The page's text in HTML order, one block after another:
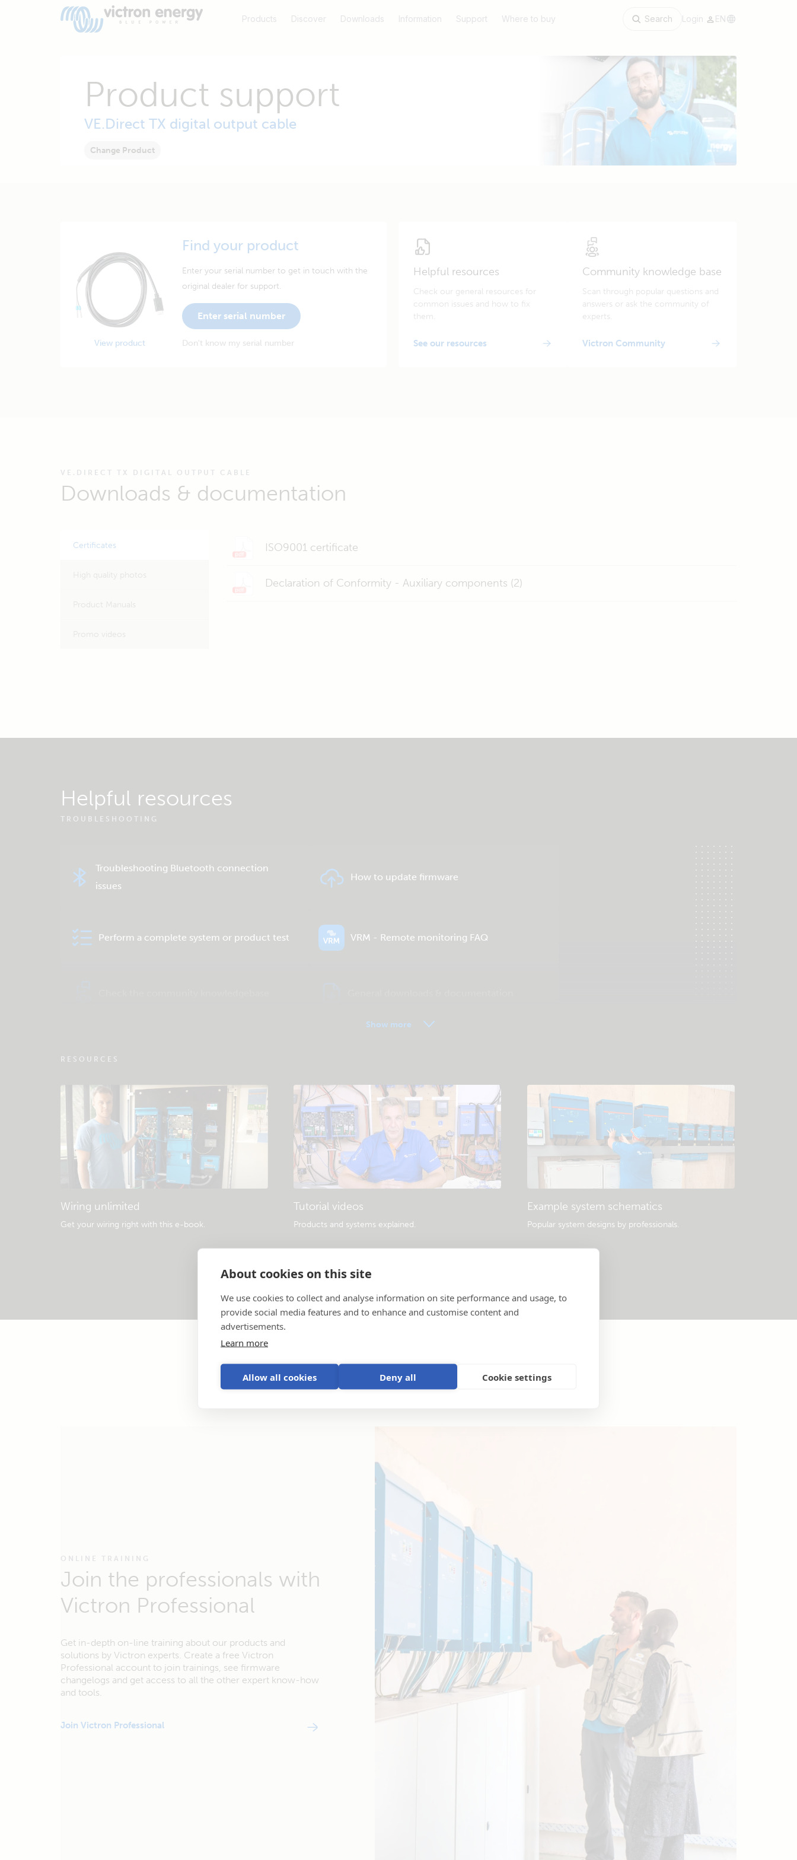
About cookies on this site
We use cookies to collect and analyse information on site performance and usage, to
provide social media features and to enhance and customise content and
advertisements.
Learn more
Allow all cookies Deny all Cookie settings
Products Discover Downloads Information Support Where to buy Search Login EN
Product support
VE.Direct TX digital output cable
Change Product
View product
Find your product
Enter your serial number to get in touch with the
original dealer for support.
Enter serial number
Don't know my serial number
Helpful resources
Check our general resources for
common issues and how to fix
them.
See our resources
Community knowledge base
Scan through popular questions and
answers or ask the community of
experts.
Victron Community
VE.DIRECT TX DIGITAL OUTPUT CABLE
Downloads & documentation
Certificates ISO9001 certificate
Declaration of Conformity - Auxiliary components (2)
Helpful resources
TROUBLESHOOTING
Troubleshooting Bluetooth connection
issues
How to update firmware
Perform a complete system or product test VRM - Remote monitoring FAQ
Show more
RESOURCES
Wiring unlimited
Get your wiring right with this e-book.
Tutorial videos
Products and systems explained.
Example system schematics
Popular system designs by professionals.
ONLINE TRAINING
Join the professionals with
Victron Professional
Get in-depth on-line training about our products and
solutions by Victron experts. Create a free Victron
Professional account to join trainings, see firmware
changelogs and get access to all the other expert know-how
and tools.
Join Victron Professional